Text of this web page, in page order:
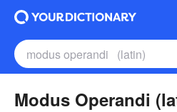
Modus Operandi